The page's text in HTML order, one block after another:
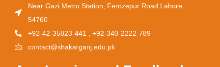
Near Gazi Metro Station, Ferozepur Road Lahore.
54760
+92-42-35823-441 , +92-340-2222-789
contact@shakarganj.edu.pk